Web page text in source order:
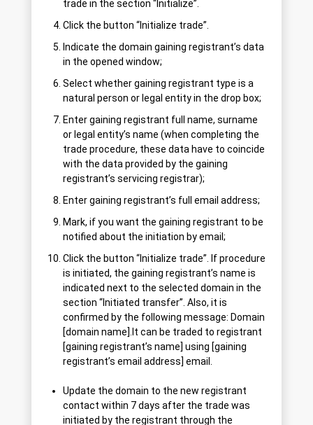
trade in the section “Initialize”.
Click the button “Initialize trade”.
Indicate the domain gaining registrant’s data
in the opened window;
Select whether gaining registrant type is a
natural person or legal entity in the drop box;
Enter gaining registrant full name, surname
or legal entity’s name (when completing the
trade procedure, these data have to coincide
with the data provided by the gaining
registrant’s servicing registrar);
Enter gaining registrant’s full email address;
Mark, if you want the gaining registrant to be
notified about the initiation by email;
Click the button “Initialize trade”. If procedure
is initiated, the gaining registrant’s name is
indicated next to the selected domain in the
section “Initiated transfer”. Also, it is
confirmed by the following message: Domain
[domain name].lt can be traded to registrant
[gaining registrant’s name] using [gaining
registrant’s email address] email.
Update the domain to the new registrant
contact within 7 days after the trade was
initiated by the registrant through the